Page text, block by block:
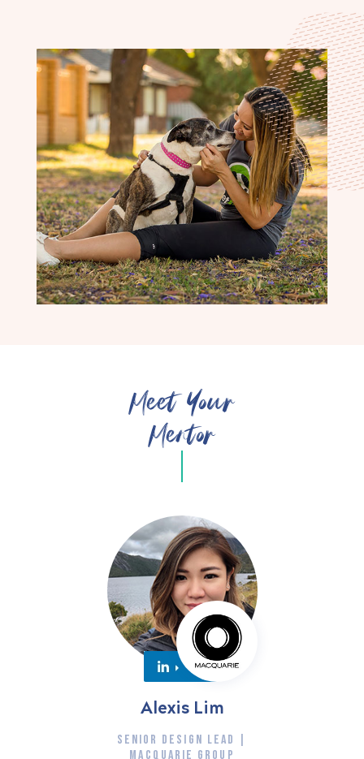
Meet Your
Mentor
Alexis Lim
SENIOR DESIGN LEAD |
MACQUARIE GROUP